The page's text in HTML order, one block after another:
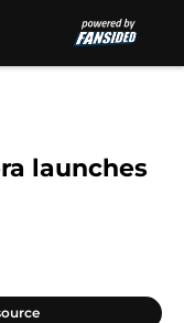
launches